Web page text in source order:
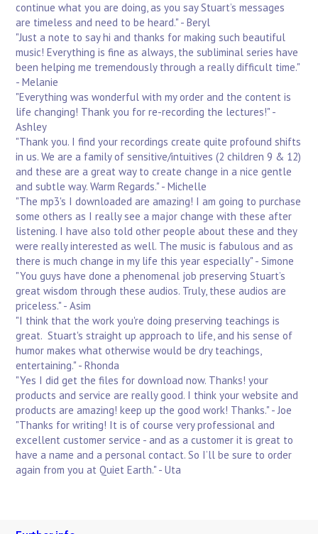
continue what you are doing, as you say Stuart’s messages
are timeless and need to be heard." - Beryl
"Just a note to say hi and thanks for making such beautiful
music! Everything is fine as always, the subliminal series have
been helping me tremendously through a really difficult time."
- Melanie
"Everything was wonderful with my order and the content is
life changing! Thank you for re-recording the lectures!" -
Ashley
"Thank you. I find your recordings create quite profound shifts
in us. We are a family of sensitive/intuitives (2 children 9 & 12)
and these are a great way to create change in a nice gentle
and subtle way. Warm Regards." - Michelle
"The mp3's I downloaded are amazing! I am going to purchase
some others as I really see a major change with these after
listening. I have also told other people about these and they
were really interested as well. The music is fabulous and as
there is much change in my life this year especially" - Simone
"You guys have done a phenomenal job preserving Stuart’s
great wisdom through these audios. Truly, these audios are
priceless." - Asim
"I think that the work you're doing preserving teachings is
great. Stuart's straight up approach to life, and his sense of
humor makes what otherwise would be dry teachings,
entertaining." - Rhonda
"Yes I did get the files for download now. Thanks! your
products and service are really good. I think your website and
products are amazing! keep up the good work! Thanks." - Joe
"Thanks for writing! It is of course very professional and
excellent customer service - and as a customer it is great to
have a name and a personal contact. So I’ll be sure to order
again from you at Quiet Earth." - Uta